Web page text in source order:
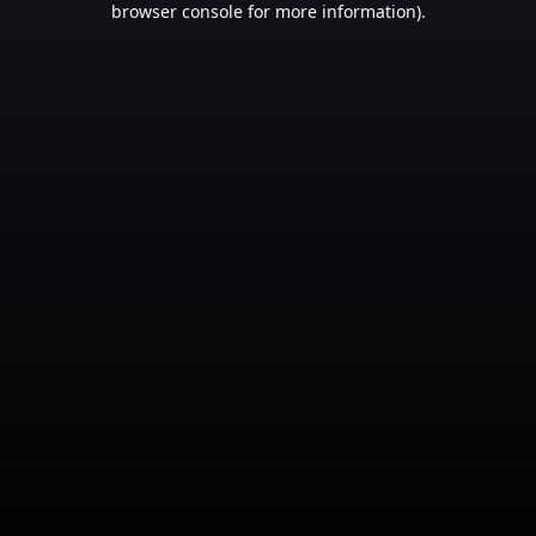
browser console for more information).